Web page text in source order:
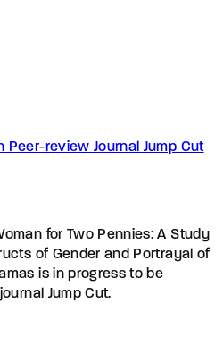
Peer-review Journal Jump Cut
for Two Pennies: A Study
of Gender and Portrayal of
is in progress to be
Jump Cut.